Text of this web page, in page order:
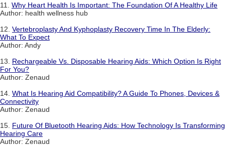
11. Why Heart Health Is Important: The Foundation Of A Healthy Life
Author: health wellness hub
12. Vertebroplasty And Kyphoplasty Recovery Time In The Elderly:
What To Expect
Author: Andy
13. Rechargeable Vs. Disposable Hearing Aids: Which Option Is Right
For You?
Author: Zenaud
14. What Is Hearing Aid Compatibility? A Guide To Phones, Devices &
Connectivity
Author: Zenaud
15. Future Of Bluetooth Hearing Aids: How Technology Is Transforming
Hearing Care
Author: Zenaud